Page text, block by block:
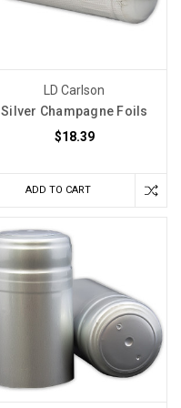
LD Carlson
Silver Champagne Foils
$18.39
ADD TO CART